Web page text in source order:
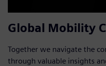
Global Mobility
Together we navigate the
through valuable insights